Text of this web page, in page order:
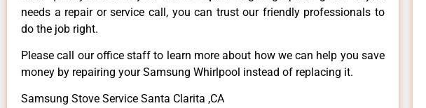
needs a repair or service call, you can trust our friendly professionals to
do the job right.
Please call our office staff to learn more about how we can help you save
money by repairing your Samsung Whirlpool instead of replacing it.
Samsung Stove Service Santa Clarita ,CA